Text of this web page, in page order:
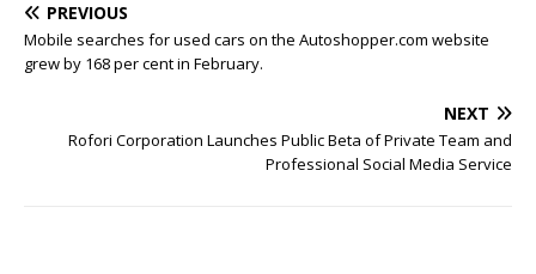
PREVIOUS
Mobile searches for used cars on the Autoshopper.com website
grew by 168 per cent in February.
NEXT
Rofori Corporation Launches Public Beta of Private Team and
Professional Social Media Service